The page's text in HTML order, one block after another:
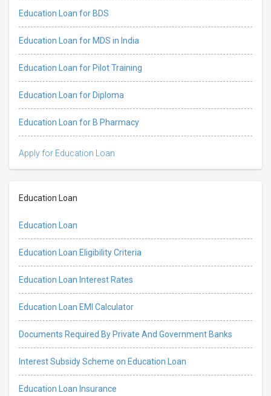
Education Loan for BDS
Education Loan for MDS in India
Education Loan for Pilot Training
Education Loan for Diploma
Education Loan for B Pharmacy
Apply for Education Loan
Education Loan
Education Loan
Education Loan Eligibility Criteria
Education Loan Interest Rates
Education Loan EMI Calculator
Documents Required By Private And Government Banks
Interest Subsidy Scheme on Education Loan
Education Loan Insurance